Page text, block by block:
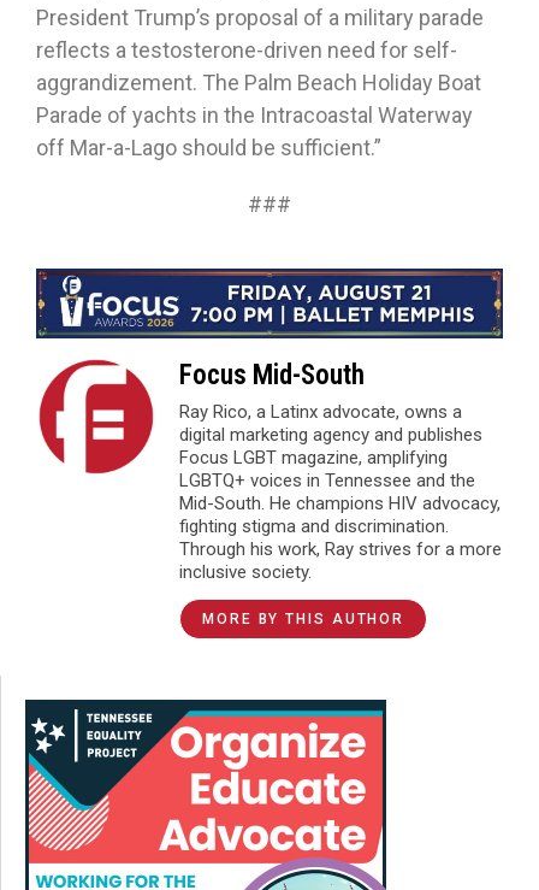
President Trump’s proposal of a military parade
reflects a testosterone-driven need for self-
aggrandizement. The Palm Beach Holiday Boat
Parade of yachts in the Intracoastal Waterway
off Mar-a-Lago should be sufficient.”
###
Focus Mid-South
Ray Rico, a Latinx advocate, owns a
digital marketing agency and publishes
Focus LGBT magazine, amplifying
LGBTQ+ voices in Tennessee and the
Mid-South. He champions HIV advocacy,
fighting stigma and discrimination.
Through his work, Ray strives for a more
inclusive society.
MORE BY THIS AUTHOR